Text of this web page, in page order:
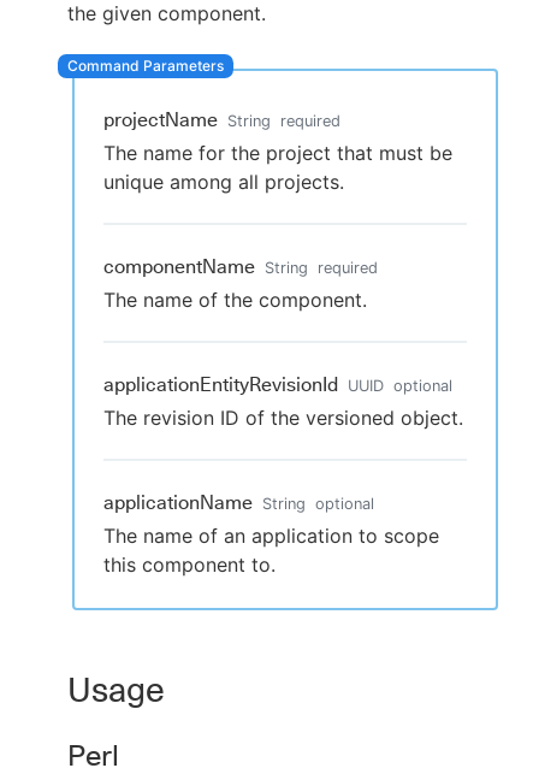
Sign in / Sign up
the given component.
projectName String required
The name for the project that must be
unique among all projects.
componentName String required
The name of the component.
applicationEntityRevisionId UUID optional
The revision ID of the versioned object.
applicationName String optional
The name of an application to scope
this component to.
Usage
Perl